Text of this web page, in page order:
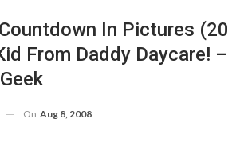
In Pictures (20
From Daddy Daycare! –
On Aug 8, 2008